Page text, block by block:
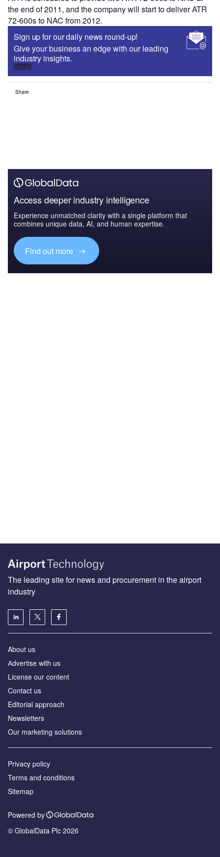
the end of 2011, and the company will start to deliver ATR
72-600s to NAC from 2012.
Sign up for our daily news round-up!
Give your business an edge with our leading
industry insights.
Sign up
Share
Access deeper industry intelligence
Experience unmatched clarity with a single platform that
combines unique data, AI, and human expertise.
Find out more
The leading site for news and procurement in the airport
industry
About us
Аdvertise with us
License our content
Contact us
Editorial approach
Newsletters
Our marketing solutions
Privacy policy
Terms and conditions
Sitemap
Powered by
© GlobalData Plc 2026